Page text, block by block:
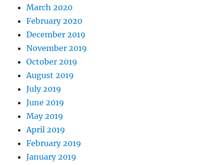
March 2020
February 2020
December 2019
November 2019
October 2019
August 2019
July 2019
June 2019
May 2019
April 2019
February 2019
January 2019